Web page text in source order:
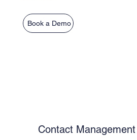
Contact Management
Book a Demo